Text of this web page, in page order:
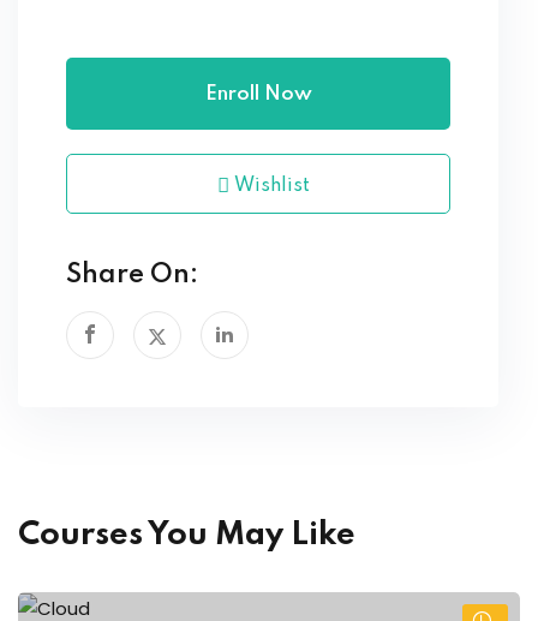
Enroll Now
Wishlist
Share On:
Courses You May Like